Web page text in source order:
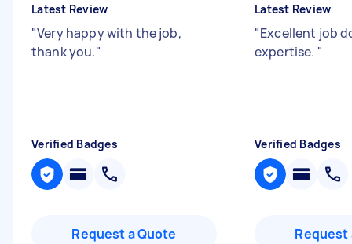
Latest Review
"Very happy with the job,
thank you."
Verified Badges
Request a Quote
Latest Review
"Excellent job
expertise. "
Verified Badges
Request